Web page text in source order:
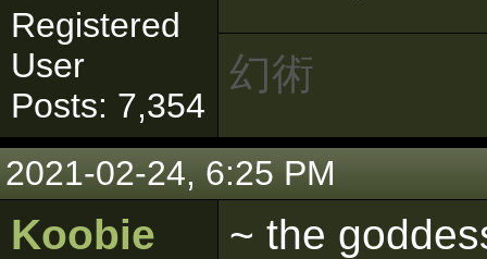
Registered
User
Posts: 7,354
幻術
2021-02-24, 6:25 PM
Koobie ~ the